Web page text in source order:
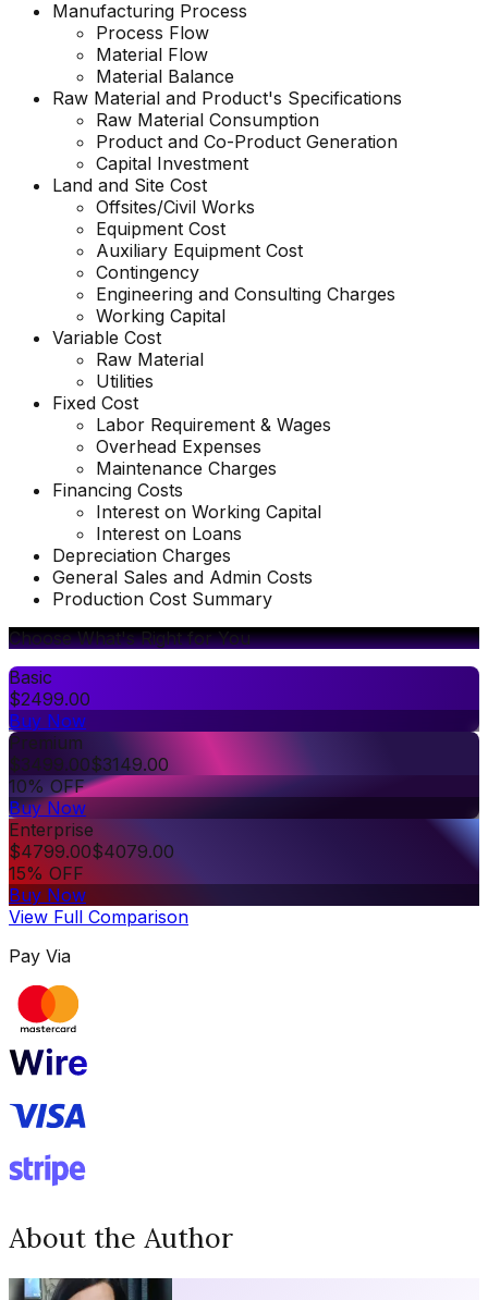
Manufacturing Process
Process Flow
Material Flow
Material Balance
Raw Material and Product's Specifications
Raw Material Consumption
Product and Co-Product Generation
Capital Investment
Land and Site Cost
Offsites/Civil Works
Equipment Cost
Auxiliary Equipment Cost
Contingency
Engineering and Consulting Charges
Working Capital
Variable Cost
Raw Material
Utilities
Fixed Cost
Labor Requirement & Wages
Overhead Expenses
Maintenance Charges
Financing Costs
Interest on Working Capital
Interest on Loans
Depreciation Charges
General Sales and Admin Costs
Production Cost Summary
Choose What's Right for You
Basic
$2499.00
Buy Now
Premium
$3499.00$3149.00
10% OFF
Buy Now
Enterprise
$4799.00$4079.00
15% OFF
Buy Now
View Full Comparison
Pay Via
About the Author